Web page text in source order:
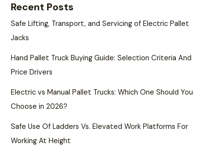
Recent Posts
Safe Lifting, Transport, and Servicing of Electric Pallet
Jacks
Hand Pallet Truck Buying Guide: Selection Criteria And
Price Drivers
Electric vs Manual Pallet Trucks: Which One Should You
Choose in 2026?
Safe Use Of Ladders Vs. Elevated Work Platforms For
Working At Height